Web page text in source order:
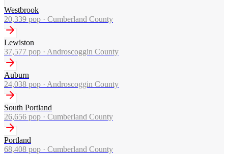
Westbrook
20,339 pop · Cumberland County
Lewiston
37,577 pop · Androscoggin County
Auburn
24,038 pop · Androscoggin County
South Portland
26,656 pop · Cumberland County
Portland
68,408 pop · Cumberland County